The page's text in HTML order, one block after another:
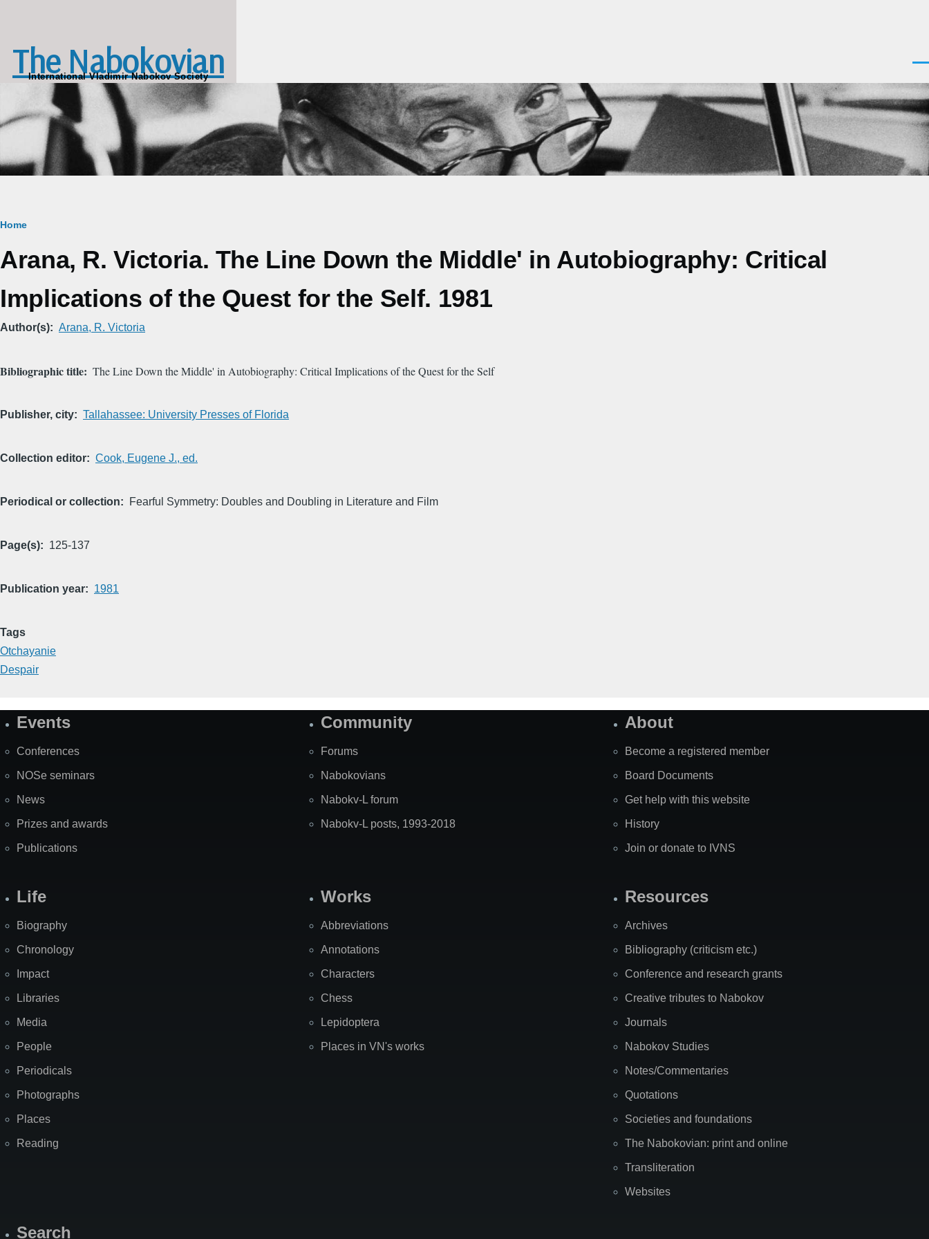
The Nabokovian
International Vladimir Nabokov Society
Breadcrumb
Home
Arana, R. Victoria. The Line Down the Middle' in Autobiography: Critical
Implications of the Quest for the Self. 1981
Author(s) Arana, R. Victoria
Bibliographic title The Line Down the Middle' in Autobiography: Critical Implications of the Quest for the Self
Publisher, city Tallahassee: University Presses of Florida
Collection editor Cook, Eugene J., ed.
Periodical or collection Fearful Symmetry: Doubles and Doubling in Literature and Film
Page(s) 125-137
Publication year 1981
Tags
Otchayanie
Despair
SiteEvents
Conferences
NOSe seminars
News
Prizes and awards
Publications
Community
Forums
Nabokovians
Nabokv-L forum
Nabokv-L posts, 1993-2018
About
Become a registered member
Board Documents
Get help with this website
History
Join or donate to IVNS
Life
Biography
Chronology
Impact
Libraries
Media
People
Periodicals
Photographs
Places
Reading
Works
Abbreviations
Annotations
Characters
Chess
Lepidoptera
Places in VN's works
Resources
Archives
Bibliography (criticism etc.)
Conference and research grants
Creative tributes to Nabokov
Journals
Nabokov Studies
Notes/Commentaries
Quotations
Societies and foundations
The Nabokovian: print and online
Transliteration
Websites
Search